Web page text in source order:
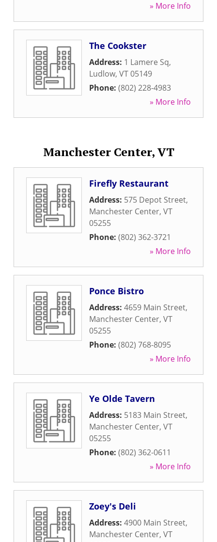
» More Info
The Cookster
Address: 1 Lamere Sq,
Ludlow, VT05149
Phone: (802) 228-4983
» More Info
Manchester Center, VT
Firefly Restaurant
Address: 575 Depot Street,
Manchester Center, VT
05255
Phone: (802) 362-3721
» More Info
Ponce Bistro
Address: 4659 Main Street,
Manchester Center, VT
05255
Phone: (802) 768-8095
» More Info
Ye Olde Tavern
Address: 5183 Main Street,
Manchester Center, VT
05255
Phone: (802) 362-0611
» More Info
Zoey's Deli
Address: 4900 Main Street,
Manchester Center, VT